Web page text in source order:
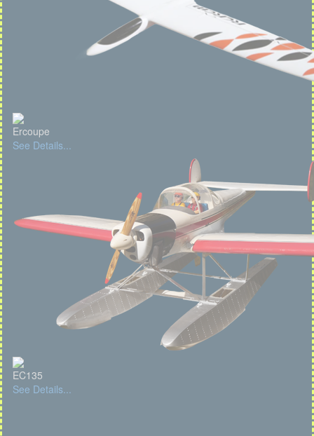
Ercoupe
See Details...
EC135
See Details...